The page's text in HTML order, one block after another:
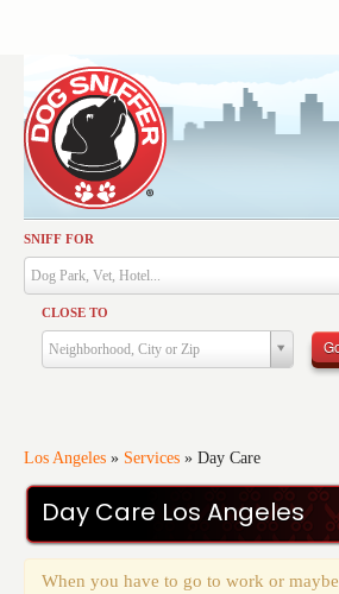
SNIFF FOR
Dog Park, Vet, Hotel...
CLOSE TO
Neighborhood, City or Zip
Los Angeles » Services » Day Care
Day Care Los Angeles
When you have to go to work or
Activities
Dining
Health & Care
Services
Training
Events